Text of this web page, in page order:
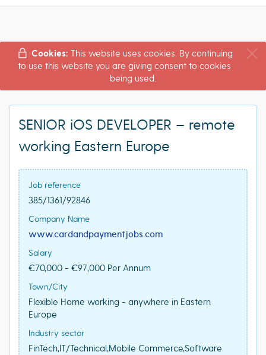
Cookies: This website uses cookies. By continuing
to use this website you are giving consent to cookies
being used.
SENIOR iOS DEVELOPER – remote
working Eastern Europe
Job reference
385/1361/92846
Company Name
www.cardandpaymentjobs.com
Salary
€70,000 - €97,000 Per Annum
Town/City
Flexible Home working - anywhere in Eastern
Europe
Industry sector
FinTech,IT/Technical,Mobile Commerce,Software